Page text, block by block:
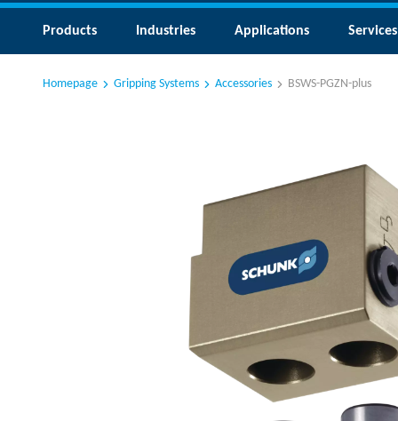
Products Industries Applications Services
Homepage Gripping Systems Accessories BSWS-PGZN-plus